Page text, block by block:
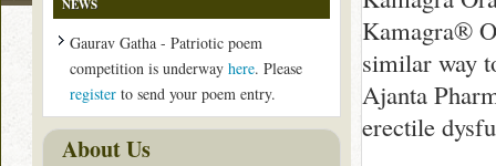
Kamagra®
similar way
Ajanta
erectile
NEWS
Gaurav Gatha - Patriotic poem
competition is underway here. Please
register to send your poem entry.
About Us